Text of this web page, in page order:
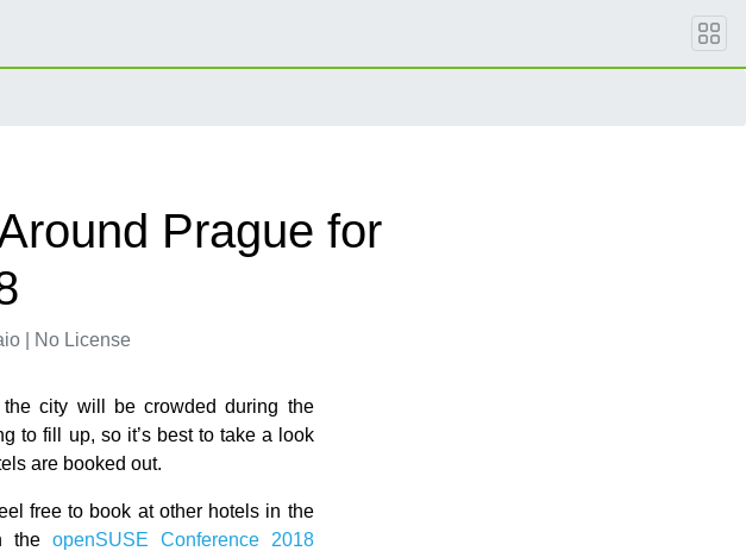
Prague for
| No License
city will be crowded during the
to fill up, so it’s best to take a look
are booked out.
free to book at other hotels in the
theopenSUSE Conference 2018